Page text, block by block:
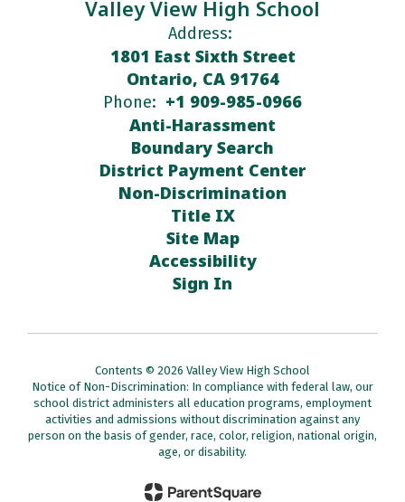
Valley View High School
Address:
1801 East Sixth Street
Ontario, CA 91764
Phone: +1 909-985-0966
Anti-Harassment
Boundary Search
District Payment Center
Non-Discrimination
Title IX
Site Map
Accessibility
Sign In
Contents © 2026 Valley View High School
Notice of Non-Discrimination: In compliance with federal law, our
school district administers all education programs, employment
activities and admissions without discrimination against any
person on the basis of gender, race, color, religion, national origin,
age, or disability.